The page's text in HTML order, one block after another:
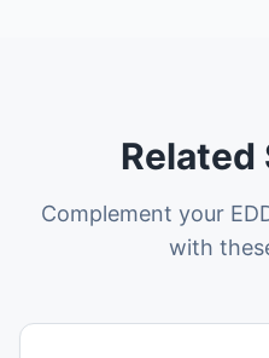
Related
Complement your
with